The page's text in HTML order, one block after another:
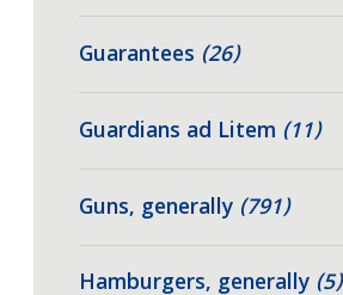
Guarantees (26)
Guardians ad Litem (11)
Guns, generally (791)
Hamburgers, generally (5)